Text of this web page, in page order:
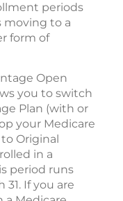
periods
moving to a
form of
Open
you to switch
Plan (with or
your Medicare
Original
in a
period runs
If you are